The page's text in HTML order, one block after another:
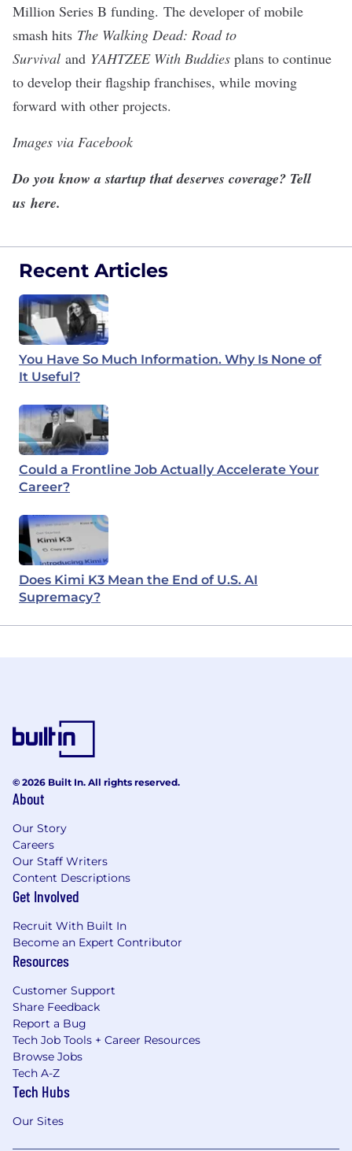
Million Series B funding. The developer of mobile
smash hits The Walking Dead: Road to
Survival and YAHTZEE With Buddies plans to continue
to develop their flagship franchises, while moving
forward with other projects.
Images via Facebook
Do you know a startup that deserves coverage? Tell
us here.
Recent Articles
You Have So Much Information. Why Is None of
It Useful?
Could a Frontline Job Actually Accelerate Your
Career?
Does Kimi K3 Mean the End of U.S. AI
Supremacy?
© 2026 Built In. All rights reserved.
About
Our Story
Careers
Our Staff Writers
Content Descriptions
Get Involved
Recruit With Built In
Become an Expert Contributor
Resources
Customer Support
Share Feedback
Report a Bug
Tech Job Tools + Career Resources
Browse Jobs
Tech A-Z
Tech Hubs
Our Sites